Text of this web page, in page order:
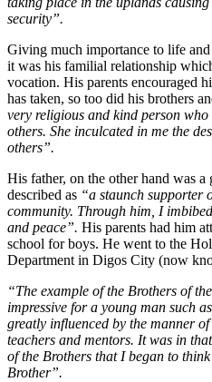
security”.
Giving much importance to life
it was his familial relationship
vocation. His parents encouraged
has taken, so too did his brothers
very religious and kind person
others. She inculcated in me the
others”.
His father, on the other hand was
described as “a staunch supporter
community. Through him, I
and peace”. His parents had him
school for boys. He went to the
Department in Digos City (now
“The example of the Brothers of
impressive for a young man such
greatly influenced by the manner
teachers and mentors. It was in
of the Brothers that I began to
Brother”.